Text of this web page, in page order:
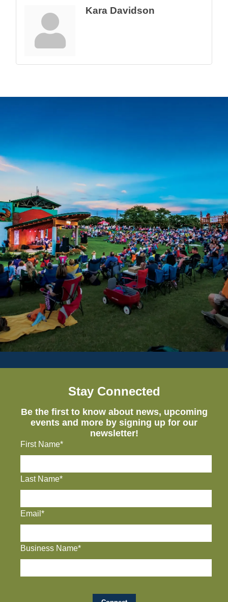
Kara Davidson
Stay Connected
Be the first to know about news, upcoming
events and more by signing up for our
newsletter!
First Name*
Last Name*
Email*
Business Name*